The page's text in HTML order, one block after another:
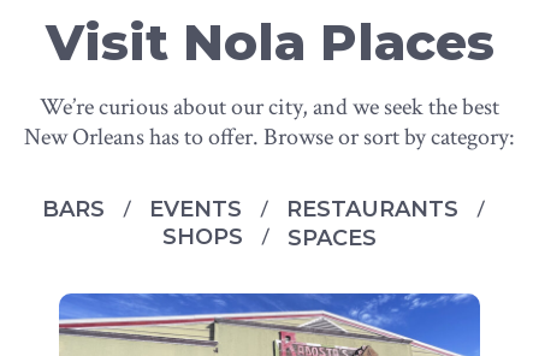
Visit Nola Places
We’re curious about our city, and we seek the best
New Orleans has to offer. Browse or sort by category:
BARS EVENTS
RESTAURANTS
SHOPS
SPACES